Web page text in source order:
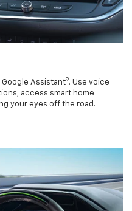
Assistant9. Use voice
access smart home
your eyes off the road.